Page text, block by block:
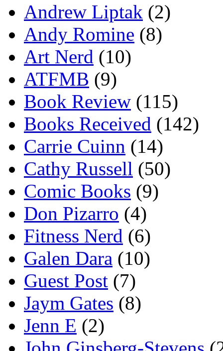
Andrew Liptak (2)
Andy Romine (8)
Art Nerd (10)
ATFMB (9)
Book Review (115)
Books Received (142)
Carrie Cuinn (14)
Cathy Russell (50)
Comic Books (9)
Don Pizarro (4)
Fitness Nerd (6)
Galen Dara (10)
Guest Post (7)
Jaym Gates (8)
Jenn E (2)